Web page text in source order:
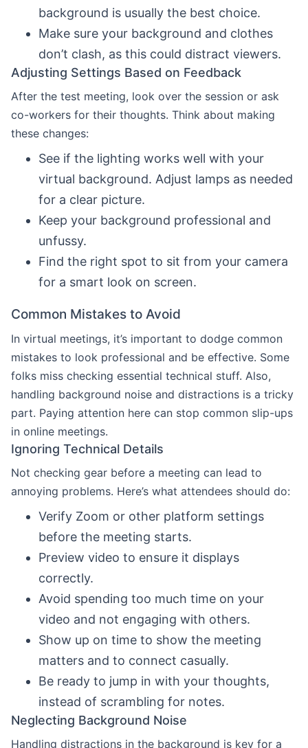
background is usually the best choice.
Make sure your background and clothes
don’t clash, as this could distract viewers.
Adjusting Settings Based on Feedback
After the test meeting, look over the session or ask
co-workers for their thoughts. Think about making
these changes:
See if the lighting works well with your
virtual background. Adjust lamps as needed
for a clear picture.
Keep your background professional and
unfussy.
Find the right spot to sit from your camera
for a smart look on screen.
Common Mistakes to Avoid
In virtual meetings, it’s important to dodge common
mistakes to look professional and be effective. Some
folks miss checking essential technical stuff. Also,
handling background noise and distractions is a tricky
part. Paying attention here can stop common slip-ups
in online meetings.
Ignoring Technical Details
Not checking gear before a meeting can lead to
annoying problems. Here’s what attendees should do:
Verify Zoom or other platform settings
before the meeting starts.
Preview video to ensure it displays
correctly.
Avoid spending too much time on your
video and not engaging with others.
Show up on time to show the meeting
matters and to connect casually.
Be ready to jump in with your thoughts,
instead of scrambling for notes.
Neglecting Background Noise
Handling distractions in the background is key for a